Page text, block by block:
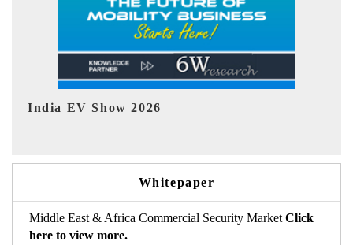
EV tech India Expo 2026
Whitepaper
Middle East & Africa Commercial Security Market Click
here to view more.